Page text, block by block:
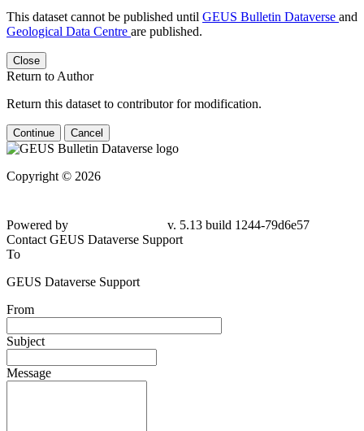
This dataset cannot be published until GEUS Bulletin Dataverse and
Geological Data Centre are published.
Close
Return to Author
Return this dataset to contributor for modification.
Continue Cancel
Copyright © 2026
79d6e57
Contact GEUS Dataverse Support
To
GEUS Dataverse Support
From
Subject
Message